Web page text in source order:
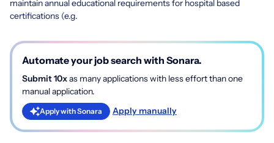
maintain annual educational requirements for hospital based
certifications (e.g.
Automate your job search with Sonara.
Submit 10xas many applications with less effort than one
manual application.
Apply with Sonara Apply manually